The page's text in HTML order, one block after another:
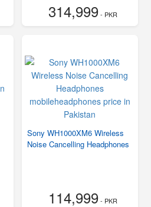
314,999- PKR
Sony WH1000XM6 Wireless
Noise Cancelling Headphones
114,999- PKR